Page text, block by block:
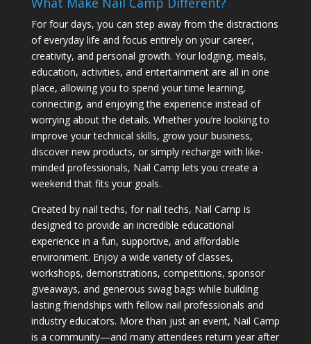
For four days, you can step away from the distractions
of everyday life and focus entirely on your career,
creativity, and personal growth. Your lodging, meals,
education, activities, and entertainment are all in one
place, allowing you to spend your time learning,
connecting, and enjoying the experience instead of
worrying about the details. Whether you’re looking to
improve your technical skills, grow your business,
discover new products, or simply recharge with like-
minded professionals, Nail Camp lets you create a
weekend that fits your goals.
Created by nail techs, for nail techs, Nail Camp is
designed to provide an incredible educational
experience in a fun, supportive, and affordable
environment. Enjoy a wide variety of classes,
workshops, demonstrations, competitions, sponsor
giveaways, and generous swag bags while building
lasting friendships with fellow nail professionals and
industry educators. More than just an event, Nail Camp
is a community—and many attendees return year after